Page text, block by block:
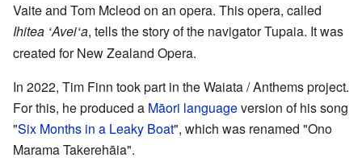
Vaite and Tom Mcleod on an opera. This opera, called
Ihitea ʻAveiʻa, tells the story of the navigator Tupaia. It was
created for New Zealand Opera.
In 2022, Tim Finn took part in the Waiata / Anthems project.
For this, he produced a Māori languageversion of his song
"Six Months in a Leaky Boat", which was renamed "Ono
Marama Takerehāia".